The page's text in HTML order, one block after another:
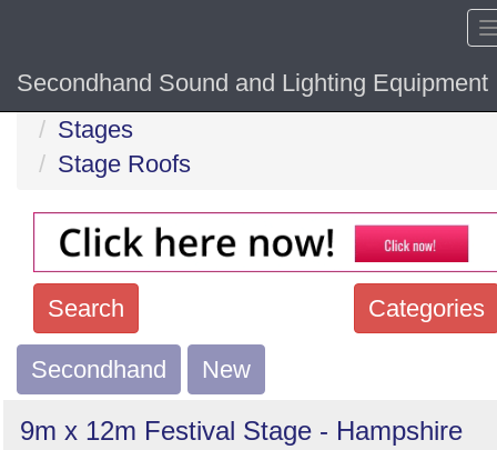
Secondhand Sound and Lighting Equipment
Home
Stages
Stage Roofs
Hide
Categories
Search
Search
keywords
Categories
Secondhand New
9m x 12m Festival Stage - Hampshire